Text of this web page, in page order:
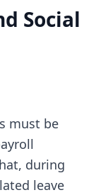
Social
must be
during
leave